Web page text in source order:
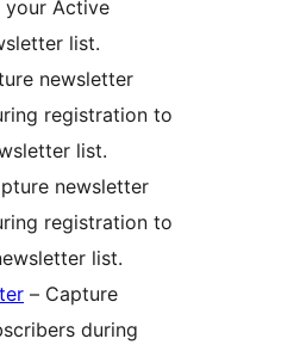
Active
list.
newsletter
registration to
list.
newsletter
registration to
list.
– Capture
during